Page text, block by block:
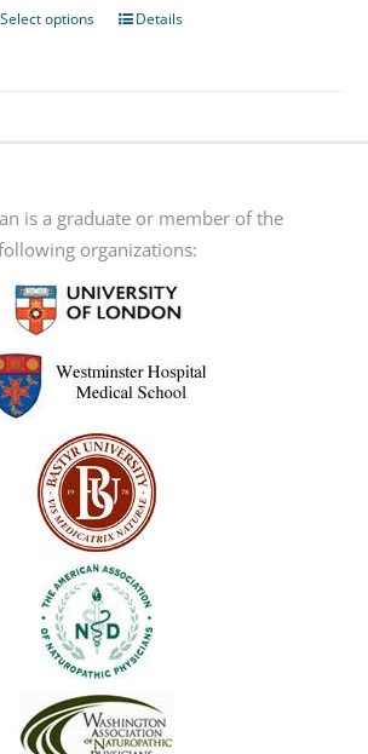
Select options
This
options
may
chosen
the
product
page
Details
is a graduate or member of the
organizations: